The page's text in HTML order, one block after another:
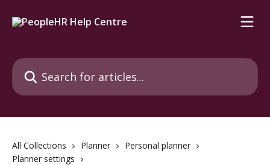
Search for articles...
All Collections Planner
Personal planner
Planner settings